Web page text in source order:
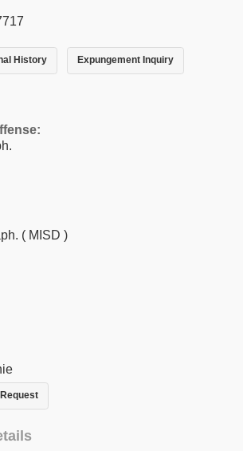
History Expungement Inquiry
( MISD )